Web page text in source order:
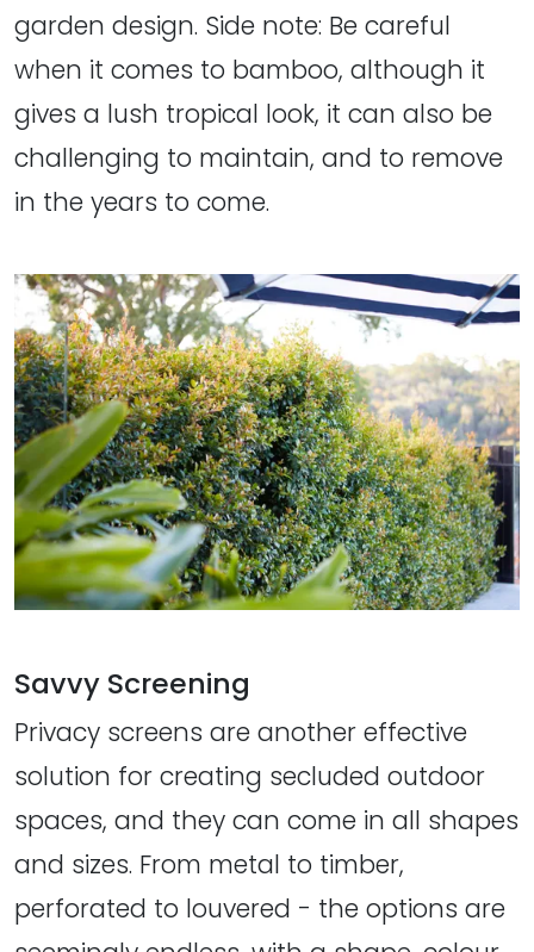
garden design. Side note: Be careful
when it comes to bamboo, although it
gives a lush tropical look, it can also be
challenging to maintain, and to remove
in the years to come.
Savvy Screening
Privacy screens are another effective
solution for creating secluded outdoor
spaces, and they can come in all shapes
and sizes. From metal to timber,
perforated to louvered - the options are